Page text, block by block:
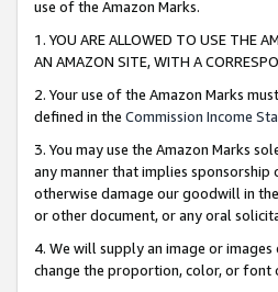
use of the Amazon Marks.
1. YOU ARE ALLOWED TO USE THE
AN AMAZON SITE, WITH A
2. Your use of the Amazon Marks
defined in the Commission Income
3. You may use the Amazon Marks
any manner that implies sponsorship
otherwise damage our goodwill in
or other document, or any oral
4. We will supply an image or
change the proportion, color, or font